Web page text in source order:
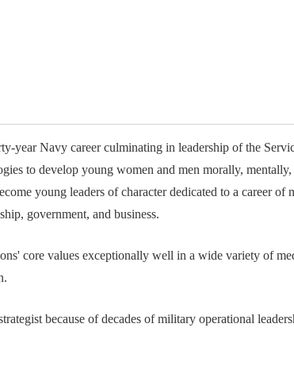
Navy career culminating in leadership of the
to develop young women and men morally,
young leaders of character dedicated to a career
government, and business.
core values exceptionally well in a wide variety of
because of decades of military operational